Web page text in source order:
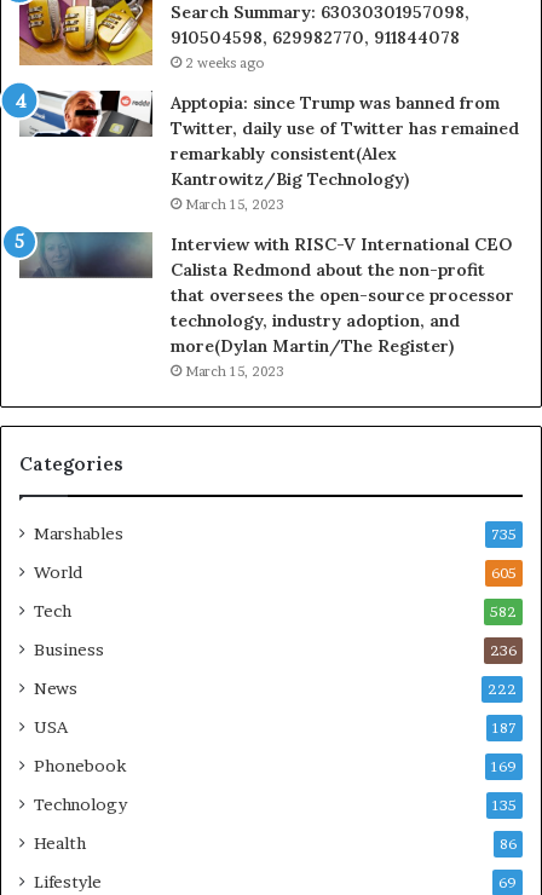
Search Summary: 63030301957098,
910504598, 629982770, 911844078
2 weeks ago
Apptopia: since Trump was banned from
Twitter, daily use of Twitter has remained
remarkably consistent(Alex
Kantrowitz/Big Technology)
March 15, 2023
Interview with RISC-V International CEO
Calista Redmond about the non-profit
that oversees the open-source processor
technology, industry adoption, and
more(Dylan Martin/The Register)
March 15, 2023
Categories
Marshables 735
World 605
Tech 582
Business 236
News 222
USA 187
Phonebook 169
Technology 135
Health 86
Lifestyle 69